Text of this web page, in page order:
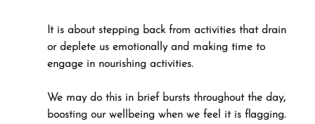
It is about stepping back from activities that drain
or deplete us emotionally and making time to
engage in nourishing activities.
We may do this in brief bursts throughout the day,
boosting our wellbeing when we feel it is flagging.